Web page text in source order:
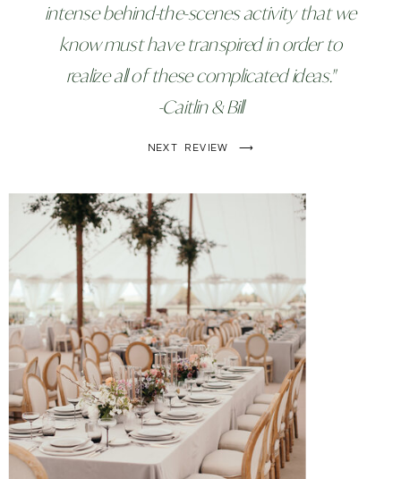
NEXT REVIEW ⟶
intense behind-the-scenes activity that we
know must have transpired in order to
realize all of these complicated ideas."
-Caitlin & Bill